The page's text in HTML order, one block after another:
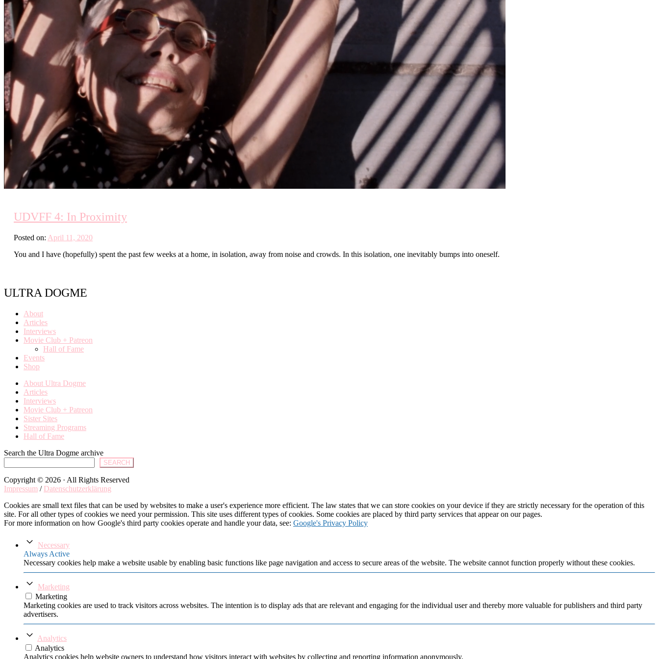
UDVFF 4: In Proximity
Posted on: April 11, 2020
You and I have (hopefully) spent the past few weeks at a home, in isolation, away from noise and crowds. In this isolation, one inevitably bumps into oneself.
ULTRA DOGME
About
Articles
Interviews
Movie Club + Patreon
Hall of Fame
Events
Shop
About Ultra Dogme
Articles
Interviews
Movie Club + Patreon
Sister Sites
Streaming Programs
Hall of Fame
Search the Ultra Dogme archive
SEARCH
Copyright © 2026 · All Rights Reserved
Impressum / Datenschutzerklärung
Cookies are small text files that can be used by websites to make a user's experience more efficient. The law states that we can store cookies on your device if they are strictly necessary for the operation of this
site. For all other types of cookies we need your permission. This site uses different types of cookies. Some cookies are placed by third party services that appear on our pages.
For more information on how Google's third party cookies operate and handle your data, see: Google's Privacy Policy
Necessary
Always Active
Necessary cookies help make a website usable by enabling basic functions like page navigation and access to secure areas of the website. The website cannot function properly without these cookies.
Marketing
Marketing
Marketing cookies are used to track visitors across websites. The intention is to display ads that are relevant and engaging for the individual user and thereby more valuable for publishers and third party
advertisers.
Analytics
Analytics
Analytics cookies help website owners to understand how visitors interact with websites by collecting and reporting information anonymously.